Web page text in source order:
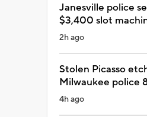
Janesville police
$3,400 slot
2h ago
Stolen Picasso
Milwaukee police
4h ago